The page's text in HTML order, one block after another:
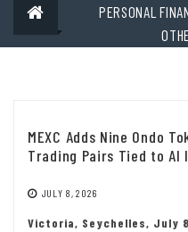
PERSONAL
MEXC Adds Nine Ondo
Trading Pairs Tied to
JULY 8, 2026
Victoria, Seychelles, July